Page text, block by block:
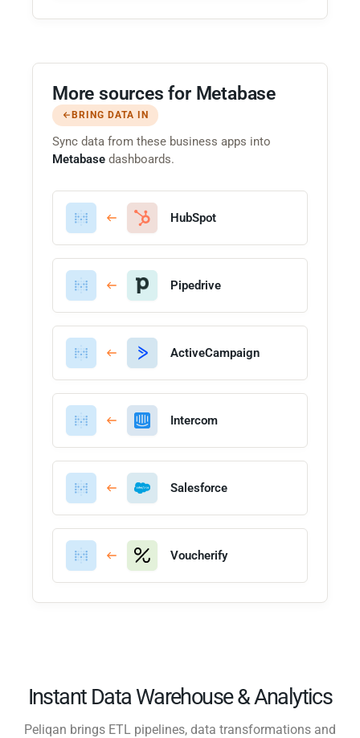
More sources for Metabase
BRING DATA IN
Sync data from these business apps into
Metabase dashboards.
HubSpot
Pipedrive
ActiveCampaign
Intercom
Salesforce
Voucherify
Instant Data Warehouse & Analytics
Peliqan brings ETL pipelines, data transformations and